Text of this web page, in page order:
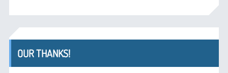
OUR THANKS!